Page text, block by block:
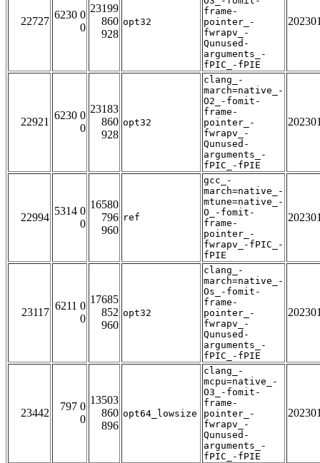
22727
6230 0
0
23199
860
928
opt32
frame-
pointer_-
fwrapv_-
Qunused-
arguments_-
fPIC_-fPIE
22921
6230 0
0
23183
860
928
opt32
clang_-
march=native_-
O2_-fomit-
frame-
pointer_-
fwrapv_-
Qunused-
arguments_-
fPIC_-fPIE
22994
5314 0
0
16580
796
960
ref
gcc_-
march=native_-
mtune=native_-
O_-fomit-
frame-
pointer_-
fwrapv_-fPIC_-
fPIE
23117
6211 0
0
17685
852
960
opt32
clang_-
march=native_-
Os_-fomit-
frame-
pointer_-
fwrapv_-
Qunused-
arguments_-
fPIC_-fPIE
23442
797 0
0
13503
860
896
opt64_lowsize
clang_-
mcpu=native_-
O3_-fomit-
frame-
pointer_-
fwrapv_-
Qunused-
arguments_-
fPIC_-fPIE